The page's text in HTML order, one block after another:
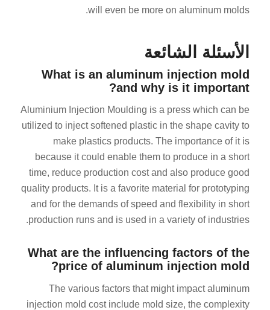
will even be more on aluminum molds.
الأسئلة الشائعة
What is an aluminum injection mold
and why is it important?
Aluminium Injection Moulding is a press which can be
utilized to inject softened plastic in the shape cavity to
make plastics products. The importance of it is
because it could enable them to produce in a short
time, reduce production cost and also produce good
quality products. It is a favorite material for prototyping
and for the demands of speed and flexibility in short
production runs and is used in a variety of industries.
What are the influencing factors of the
price of aluminum injection mold?
The various factors that might impact aluminum
injection mold cost include mold size, the complexity